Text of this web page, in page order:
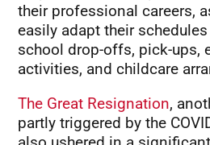
their professional careers,
easily adapt their
school drop-offs, pick-ups,
activities, and childcare
The Great Resignation,
partly triggered by the